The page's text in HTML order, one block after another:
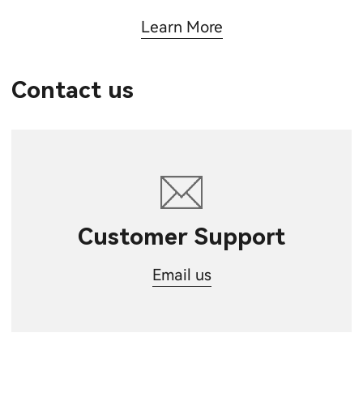
Learn More
Contact us
Customer Support
Email us